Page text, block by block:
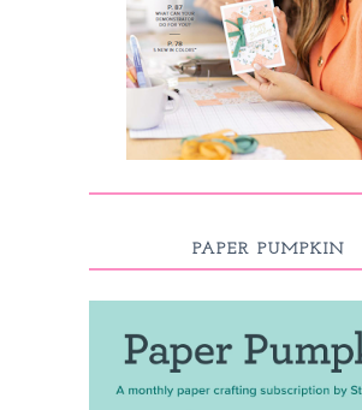
PAPER PUMPKIN